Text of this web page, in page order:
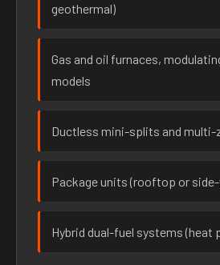
geothermal)
Gas and oil furnaces,
models
Ductless mini-splits and multi-
Package units (rooftop or
Hybrid dual-fuel systems (heat